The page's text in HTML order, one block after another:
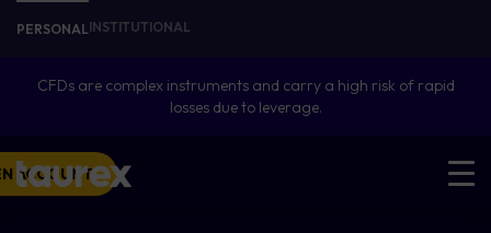
PERSONALINSTITUTIONAL
CFDs are complex instruments and carry a high risk of rapid
losses due to leverage.
ACCOUNT